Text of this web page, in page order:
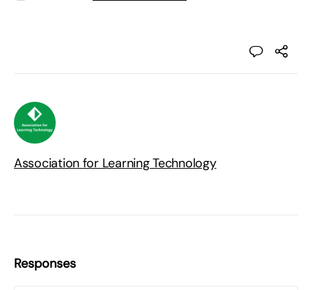
Association for Learning Technology
Responses